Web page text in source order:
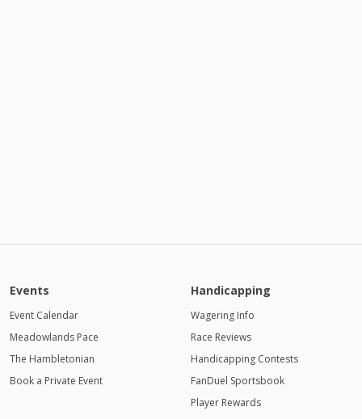
Events
Event Calendar
Meadowlands Pace
The Hambletonian
Book a Private Event
Handicapping
Wagering Info
Race Reviews
Handicapping Contests
FanDuel Sportsbook
Player Rewards